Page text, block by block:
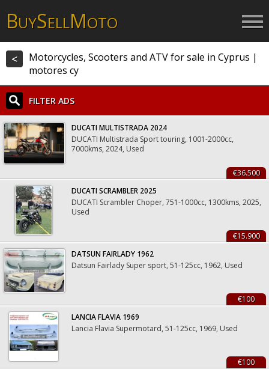
BUYSELLMOTO
<
Motorcycles, Scooters and ATV for sale in Cyprus |
motores cy
FILTER ADS
DUCATI MULTISTRADA 2024
DUCATI Multistrada Sport touring, 1001-2000cc,
7000kms, 2024, Used
€36.500
DUCATI SCRAMBLER 2025
DUCATI Scrambler Choper, 751-1000cc, 1300kms, 2025,
Used
€15.900
DATSUN FAIRLADY 1962
Datsun Fairlady Super sport, 51-125cc, 1962, Used
€100
LANCIA FLAVIA 1969
Lancia Flavia Supermotard, 51-125cc, 1969, Used
€100